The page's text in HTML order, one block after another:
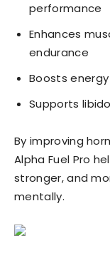
performance
Enhances
endurance
Boosts
Supports
By improving
Alpha Fuel Pro
stronger, and
mentally.